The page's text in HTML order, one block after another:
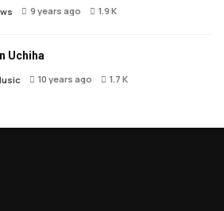
9 years ago 1.9 K
Uchiha
10 years ago 1.7 K